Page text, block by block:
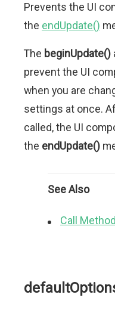
Prevents the UI
the endUpdate()
The beginUpdate()
prevent the UI
when you are
settings at once.
called, the UI
the endUpdate()
See Also
Call